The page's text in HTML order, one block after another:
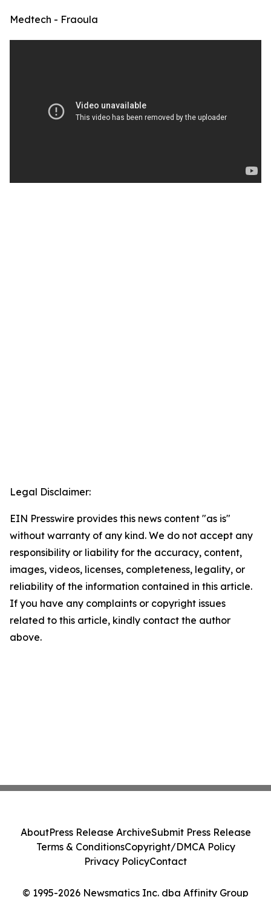
Medtech - Fraoula
Legal Disclaimer:
EIN Presswire provides this news content "as is"
without warranty of any kind. We do not accept any
responsibility or liability for the accuracy, content,
images, videos, licenses, completeness, legality, or
reliability of the information contained in this article.
If you have any complaints or copyright issues
related to this article, kindly contact the author
above.
© 1995-2026 Newsmatics Inc. dba Affinity Group
AboutPress Release ArchiveSubmit Press Release
Terms & ConditionsCopyright/DMCA Policy
Privacy PolicyContact